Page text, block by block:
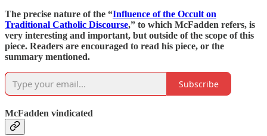
The precise nature of the “Influence of the Occult on
Traditional Catholic Discourse,” to which McFadden refers, is
very interesting and important, but outside of the scope of this
piece. Readers are encouraged to read his piece, or the
summary mentioned.
Subscribe
McFadden vindicated